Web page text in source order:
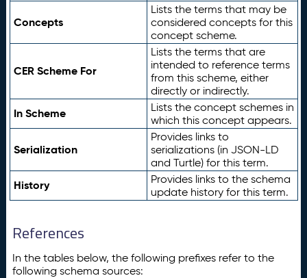
Concepts
Lists the terms that may be
considered concepts for this
concept scheme.
CER Scheme For
Lists the terms that are
intended to reference terms
from this scheme, either
directly or indirectly.
In Scheme
Lists the concept schemes in
which this concept appears.
Serialization
Provides links to
serializations (in JSON-LD
and Turtle) for this term.
History
Provides links to the schema
update history for this term.
References
In the tables below, the following prefixes refer to the
following schema sources: